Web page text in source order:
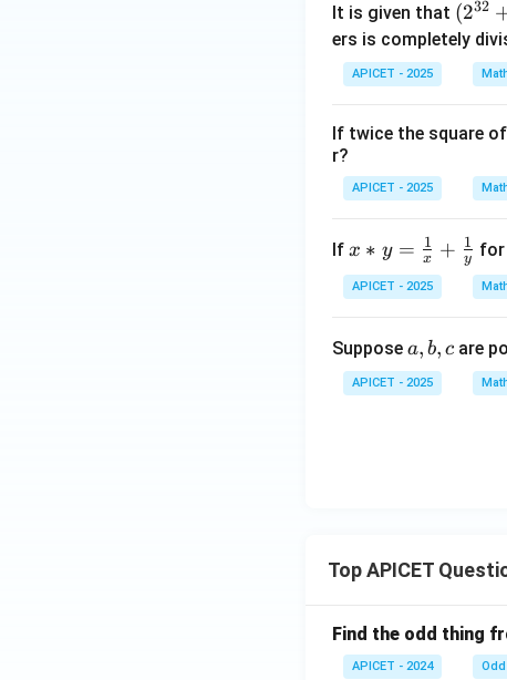
{2}
It is given that (2
^
{3
2}
1)
(232
ers is completely
APICET - 2025
If twice the square
r?
APICET - 2025
If x *
y =
\fr
{1}
{x}
+
x ∗ y = x
1 + y
1 for
APICET - 2025
Suppose a,
b,
c
a, b, c are
APICET - 2025
Top APICET
Find the odd thing
APICET - 2024